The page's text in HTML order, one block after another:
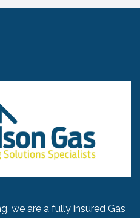
we are a fully insured Gas